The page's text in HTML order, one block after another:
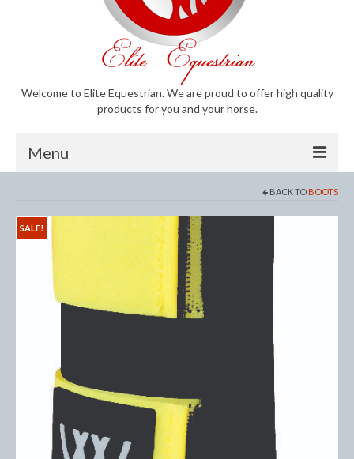
Welcome to Elite Equestrian. We are proud to offer high quality
products for you and your horse.
Menu
Anti-Fly Products
Fly Masks and Fringes
Boots
Bell and Overreach Boots
Brushing Boots
BACK TO BOOTS
SALE!